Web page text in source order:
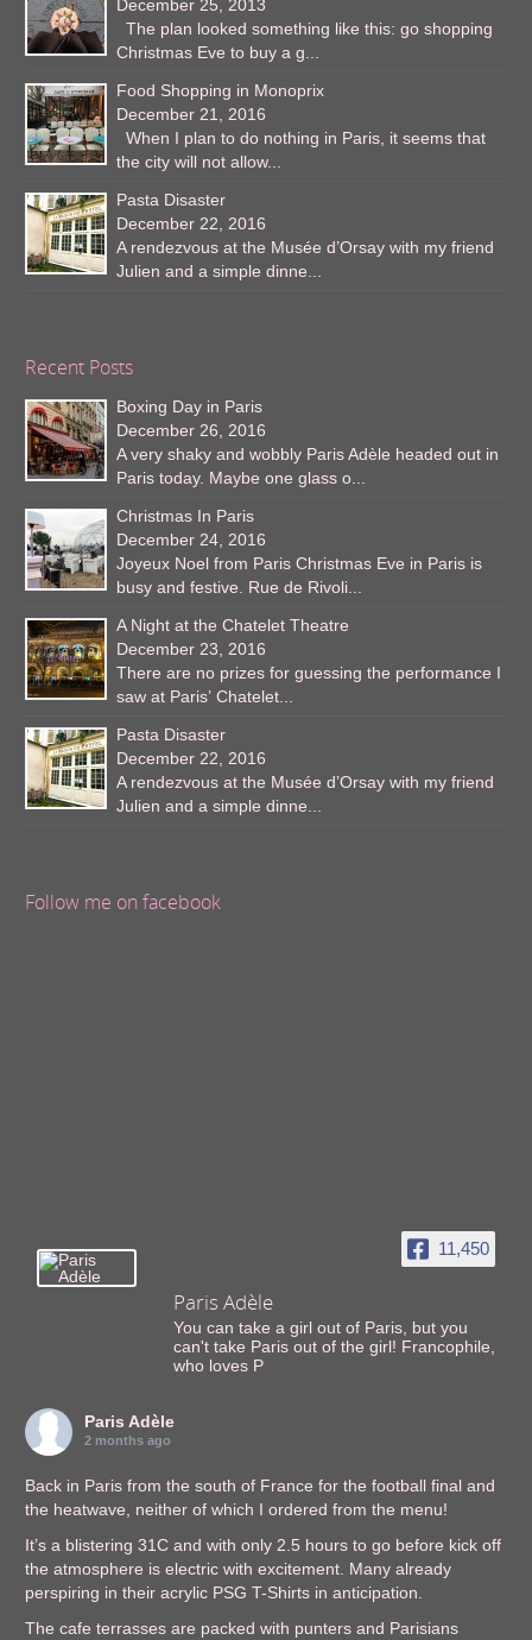
December 25, 2013
The plan looked something like this: go shopping
Christmas Eve to buy a g...
Food Shopping in Monoprix
December 21, 2016
When I plan to do nothing in Paris, it seems that
the city will not allow...
Pasta Disaster
December 22, 2016
A rendezvous at the Musée d’Orsay with my friend
Julien and a simple dinne...
Recent Posts
Boxing Day in Paris
December 26, 2016
A very shaky and wobbly Paris Adèle headed out in
Paris today. Maybe one glass o...
Christmas In Paris
December 24, 2016
Joyeux Noel from Paris Christmas Eve in Paris is
busy and festive. Rue de Rivoli...
A Night at the Chatelet Theatre
December 23, 2016
There are no prizes for guessing the performance I
saw at Paris’ Chatelet...
Pasta Disaster
December 22, 2016
A rendezvous at the Musée d’Orsay with my friend
Julien and a simple dinne...
Follow me on facebook
11,450
Paris Adèle
You can take a girl out of Paris, but you
can't take Paris out of the girl! Francophile,
who loves P
Paris Adèle
2 months ago
Back in Paris from the south of France for the football final and
the heatwave, neither of which I ordered from the menu!
It’s a blistering 31C and with only 2.5 hours to go before kick off
the atmosphere is electric with excitement. Many already
perspiring in their acrylic PSG T-Shirts in anticipation.
The cafe terrasses are packed with punters and Parisians